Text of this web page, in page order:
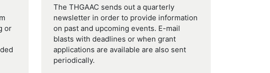
or
The THGAAC sends out a quarterly
newsletter in order to provide information
on past and upcoming events. E-mail
blasts with deadlines or when grant
applications are available are also sent
periodically.